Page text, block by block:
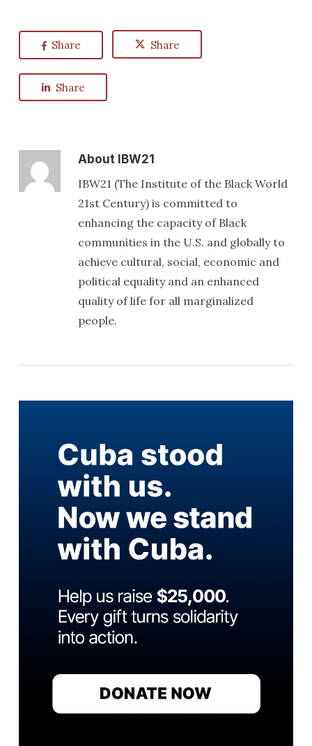
Share Share
Share
AboutIBW21
IBW21 (The Institute of the Black World
21st Century) is committed to
enhancing the capacity of Black
communities in the U.S. and globally to
achieve cultural, social, economic and
political equality and an enhanced
quality of life for all marginalized
people.